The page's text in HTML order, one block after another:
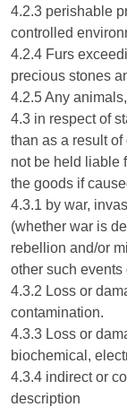
4.2.3 perishable
controlled
4.2.4 Furs
precious stones
4.2.5 Any
4.3 in respect of
than as a result of
not be held liable
the goods if
4.3.1 by war,
(whether war is
rebellion and/or
other such
4.3.2 Loss or
contamination.
4.3.3 Loss or
biochemical,
4.3.4 indirect or
description